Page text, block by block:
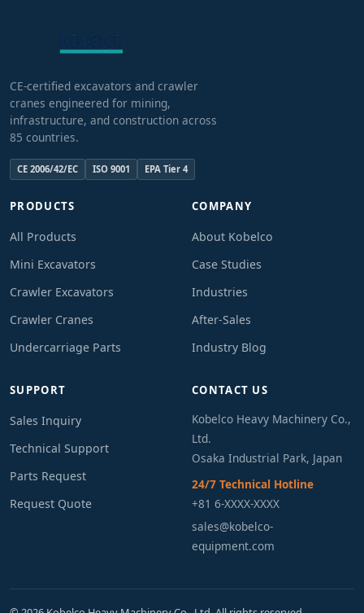
CE-certified excavators and crawler
cranes engineered for mining,
infrastructure, and construction across
85 countries.
CE 2006/42/EC ISO 9001 EPA Tier 4
PRODUCTS
All Products
Mini Excavators
Crawler Excavators
Crawler Cranes
Undercarriage Parts
COMPANY
About Kobelco
Case Studies
Industries
After-Sales
Industry Blog
SUPPORT
Sales Inquiry
Technical Support
Parts Request
Request Quote
CONTACT US
Kobelco Heavy Machinery Co.,
Ltd.
Osaka Industrial Park, Japan
24/7 Technical Hotline
+81 6-XXXX-XXXX
sales@kobelco-
equipment.com